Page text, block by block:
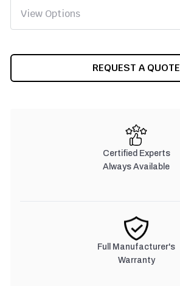
REQUEST A QUOTE
Certified Experts
Always Available
Full Manufacturer's
Warranty